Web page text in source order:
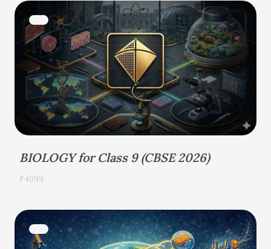
BIOLOGY for Class 9 (CBSE 2026)
₹4999